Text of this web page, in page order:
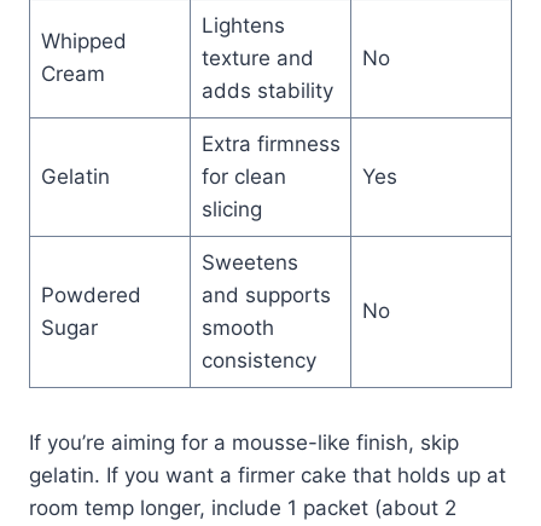
Whipped
Cream
Lightens
texture and
adds stability
No
Gelatin
Extra firmness
for clean
slicing
Yes
Powdered
Sugar
Sweetens
and supports
smooth
consistency
No
If you’re aiming for a mousse-like finish, skip
gelatin. If you want a firmer cake that holds up at
room temp longer, include 1 packet (about 2